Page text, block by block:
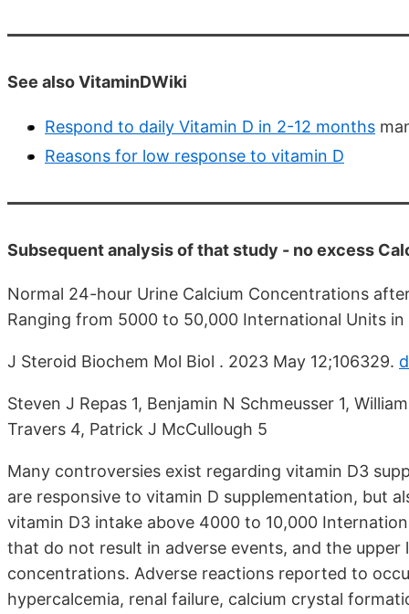
See also VitaminDWiki
Respond to daily Vitamin D in 2-12 months
Reasons for low response to vitamin D
Subsequent analysis of that study - no excess
Normal 24-hour Urine Calcium Concentrations
Ranging from 5000 to 50,000 International Units
J Steroid Biochem Mol Biol . 2023 May 12;106329.
Steven J Repas 1, Benjamin N Schmeusser 1,
Travers 4, Patrick J McCullough 5
Many controversies exist regarding vitamin D3
are responsive to vitamin D supplementation, but
vitamin D3 intake above 4000 to 10,000
that do not result in adverse events, and the
concentrations. Adverse reactions reported to
hypercalcemia, renal failure, calcium crystal